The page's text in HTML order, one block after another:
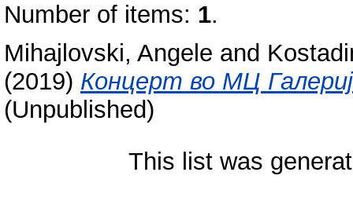
Number of items: 1.
Mihajlovski, Angele and
(2019) Концерт во МЦ
(Unpublished)
This list was